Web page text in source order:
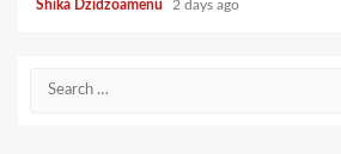
Shika Dzidzoamenu 2 days ago
Search